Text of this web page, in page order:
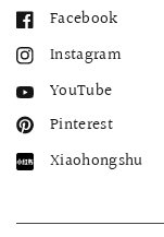
Facebook
Instagram
YouTube
Pinterest
Xiaohongshu